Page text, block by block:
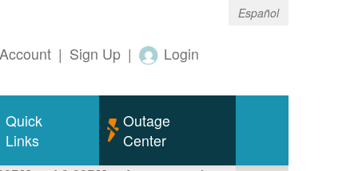
Español
| Sign Up | Login
Quick
Links
Outage
Center